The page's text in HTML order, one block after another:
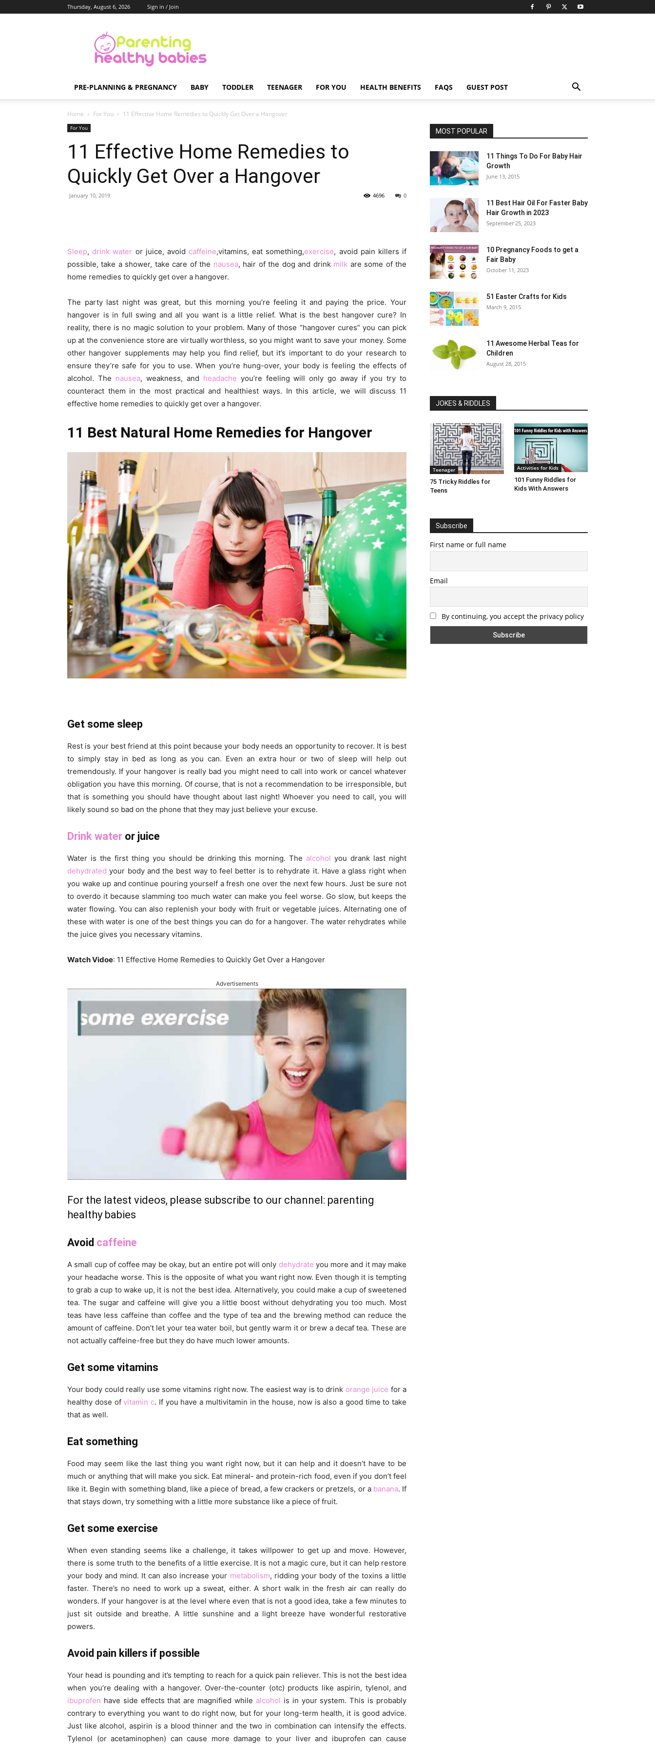
Thursday, August 6, 2026 Sign in / Join
Healthy
Babies
PRE-PLANNING & PREGNANCY BABY TODDLER TEENAGER FOR YOU HEALTH BENEFITS FAQS GUEST POST
Home For You 11 Effective Home Remedies to Quickly Get Over a Hangover
For You
11 Effective Home Remedies to
Quickly Get Over a Hangover
January 10, 2019 0
4696
Sleep, drink water or juice, avoid caffeine,vitamins, eat something,exercise, avoid pain killers if
possible, take a shower, take care of the nausea, hair of the dog and drink milk are some of the
home remedies to quickly get over a hangover.
The party last night was great, but this morning you’re feeling it and paying the price. Your
hangover is in full swing and all you want is a little relief. What is the best hangover cure? In
reality, there is no magic solution to your problem. Many of those “hangover cures” you can pick
up at the convenience store are virtually worthless, so you might want to save your money. Some
other hangover supplements may help you find relief, but it’s important to do your research to
ensure they’re safe for you to use. When you’re hung-over, your body is feeling the effects of
alcohol. The nausea, weakness, and headache you’re feeling will only go away if you try to
counteract them in the most practical and healthiest ways. In this article, we will discuss 11
effective home remedies to quickly get over a hangover.
11 Best Natural Home Remedies for Hangover
Get some sleep
Rest is your best friend at this point because your body needs an opportunity to recover. It is best
to simply stay in bed as long as you can. Even an extra hour or two of sleep will help out
tremendously. If your hangover is really bad you might need to call into work or cancel whatever
obligation you have this morning. Of course, that is not a recommendation to be irresponsible, but
that is something you should have thought about last night! Whoever you need to call, you will
likely sound so bad on the phone that they may just believe your excuse.
Drink water or juice
Water is the first thing you should be drinking this morning. The alcohol you drank last night
dehydrated your body and the best way to feel better is to rehydrate it. Have a glass right when
you wake up and continue pouring yourself a fresh one over the next few hours. Just be sure not
to overdo it because slamming too much water can make you feel worse. Go slow, but keeps the
water flowing. You can also replenish your body with fruit or vegetable juices. Alternating one of
these with water is one of the best things you can do for a hangover. The water rehydrates while
the juice gives you necessary vitamins.
Watch Vidoe: 11 Effective Home Remedies to Quickly Get Over a Hangover
Advertisements
For the latest videos, please subscribe to our channel: parenting
healthy babies
Avoid caffeine
A small cup of coffee may be okay, but an entire pot will only dehydrate you more and it may make
your headache worse. This is the opposite of what you want right now. Even though it is tempting
to grab a cup to wake up, it is not the best idea. Alternatively, you could make a cup of sweetened
tea. The sugar and caffeine will give you a little boost without dehydrating you too much. Most
teas have less caffeine than coffee and the type of tea and the brewing method can reduce the
amount of caffeine. Don’t let your tea water boil, but gently warm it or brew a decaf tea. These are
not actually caffeine-free but they do have much lower amounts.
Get some vitamins
Your body could really use some vitamins right now. The easiest way is to drink orange juice for a
healthy dose ofvitamin c. If you have a multivitamin in the house, now is also a good time to take
that as well.
Eat something
Food may seem like the last thing you want right now, but it can help and it doesn’t have to be
much or anything that will make you sick. Eat mineral- and protein-rich food, even if you don’t feel
like it. Begin with something bland, like a piece of bread, a few crackers or pretzels, or a banana. If
that stays down, try something with a little more substance like a piece of fruit.
Get some exercise
When even standing seems like a challenge, it takes willpower to get up and move. However,
there is some truth to the benefits of a little exercise. It is not a magic cure, but it can help restore
your body and mind. It can also increase your metabolism, ridding your body of the toxins a little
faster. There’s no need to work up a sweat, either. A short walk in the fresh air can really do
wonders. If your hangover is at the level where even that is not a good idea, take a few minutes to
just sit outside and breathe. A little sunshine and a light breeze have wonderful restorative
powers.
Avoid pain killers if possible
Your head is pounding and it’s tempting to reach for a quick pain reliever. This is not the best idea
when you’re dealing with a hangover. Over-the-counter (otc) products like aspirin, tylenol, and
ibuprofen have side effects that are magnified while alcohol is in your system. This is probably
contrary to everything you want to do right now, but for your long-term health, it is good advice.
Just like alcohol, aspirin is a blood thinner and the two in combination can intensify the effects.
Tylenol (or acetaminophen) can cause more damage to your liver and ibuprofen can cause
MOST POPULAR
11 Things To Do For Baby Hair
Growth
June 13, 2015
11 Best Hair Oil For Faster Baby
Hair Growth in 2023
September 25, 2023
10 Pregnancy Foods to get a
Fair Baby
October 11, 2023
51 Easter Crafts for Kids
March 9, 2015
11 Awesome Herbal Teas for
Children
August 28, 2015
JOKES & RIDDLES
Teenager
75 Tricky Riddles for
Teens
Activities for Kids
101 Funny Riddles for
Kids With Answers
Subscribe
First name or full name
Email
By continuing, you accept the privacy policy